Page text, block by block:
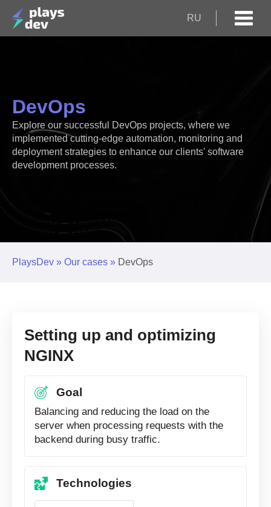
RU
DevOps
Explore our successful DevOps projects, where we
implemented cutting-edge automation, monitoring and
deployment strategies to enhance our clients' software
development processes.
PlaysDev » Our cases » DevOps
Setting up and optimizing
NGINX
Goal
Balancing and reducing the load on the
server when processing requests with the
backend during busy traffic.
Technologies